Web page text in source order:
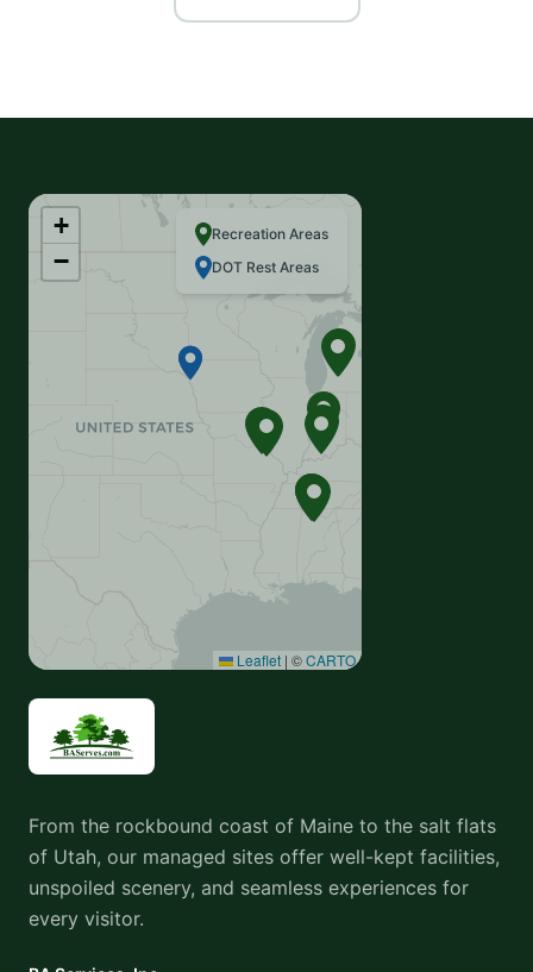
+
−
Leaflet | ©CARTO
Recreation Areas
DOT Rest Areas
From the rockbound coast of Maine to the salt flats
of Utah, our managed sites offer well-kept facilities,
unspoiled scenery, and seamless experiences for
every visitor.